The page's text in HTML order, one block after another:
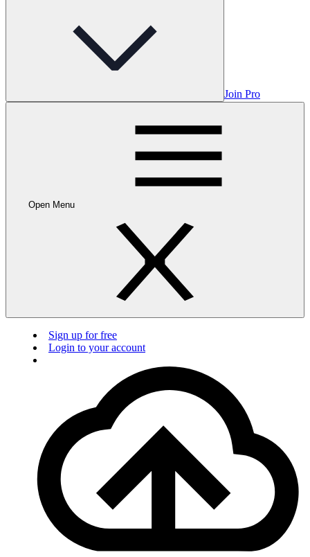
Join Pro
Open Menu
Sign up for free
Login to your account